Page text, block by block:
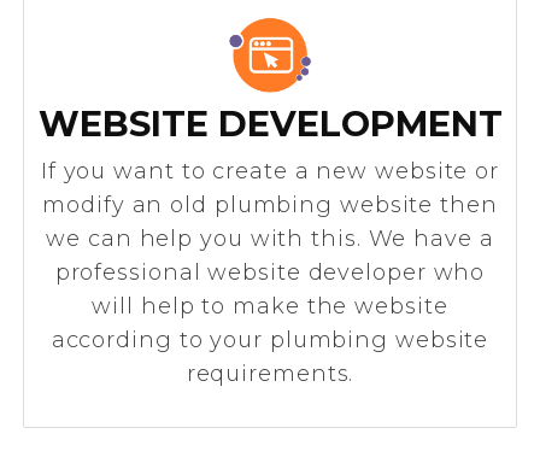
WEBSITE DEVELOPMENT
If you want to create a new website or
modify an old plumbing website then
we can help you with this. We have a
professional website developer who
will help to make the website
according to your plumbing website
requirements.